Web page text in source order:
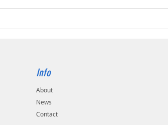
Info
About
News
Contact